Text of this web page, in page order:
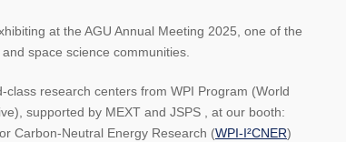
at the AGU Annual Meeting 2025, one of the
space science communities.
research centers from WPI Program (World
supported by MEXT and JSPS , at our booth:
Carbon-Neutral Energy Research (WPI-I²CNER)